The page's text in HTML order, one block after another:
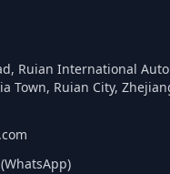
Ruian International
Town, Ruian City,